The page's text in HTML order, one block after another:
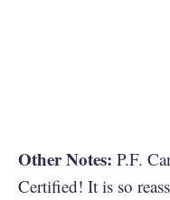
Other Notes: P.F.
Certified! It is so